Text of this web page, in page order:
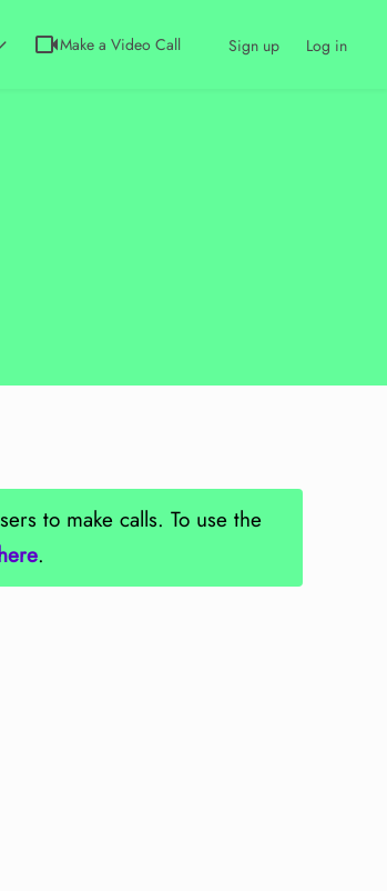
videocamMake a Video Call Sign up Log in
to make calls. To use the
.